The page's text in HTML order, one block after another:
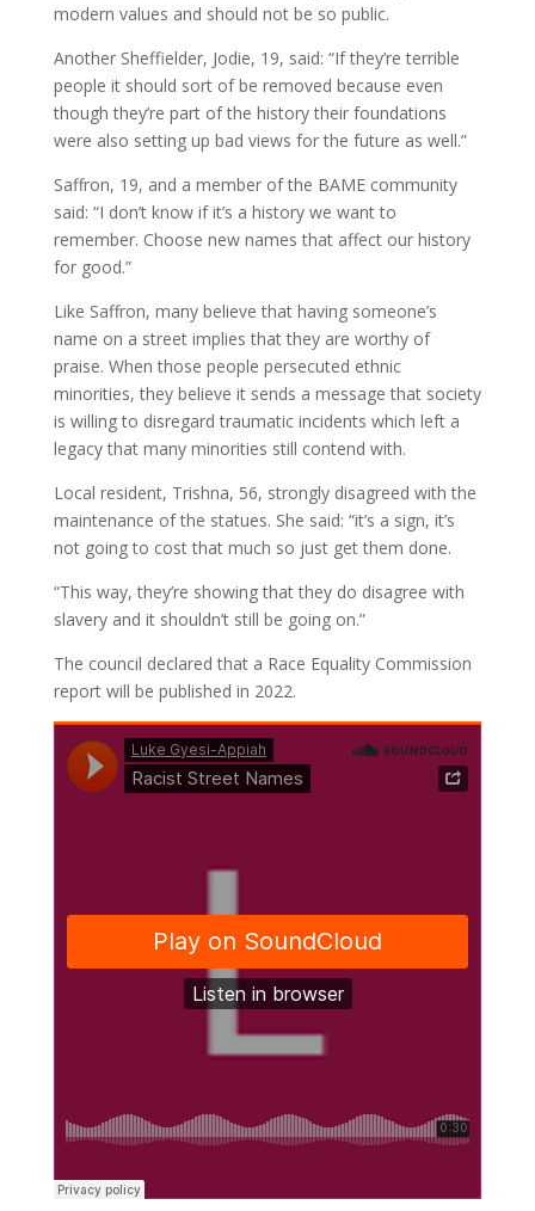
modern values and should not be so public.
Another Sheffielder, Jodie, 19, said: “If they’re terrible
people it should sort of be removed because even
though they’re part of the history their foundations
were also setting up bad views for the future as well.”
Saffron, 19, and a member of the BAME community
said: “I don’t know if it’s a history we want to
remember. Choose new names that affect our history
for good.”
Like Saffron, many believe that having someone’s
name on a street implies that they are worthy of
praise. When those people persecuted ethnic
minorities, they believe it sends a message that society
is willing to disregard traumatic incidents which left a
legacy that many minorities still contend with.
Local resident, Trishna, 56, strongly disagreed with the
maintenance of the statues. She said: “it’s a sign, it’s
not going to cost that much so just get them done.
“This way, they’re showing that they do disagree with
slavery and it shouldn’t still be going on.”
The council declared that a Race Equality Commission
report will be published in 2022.